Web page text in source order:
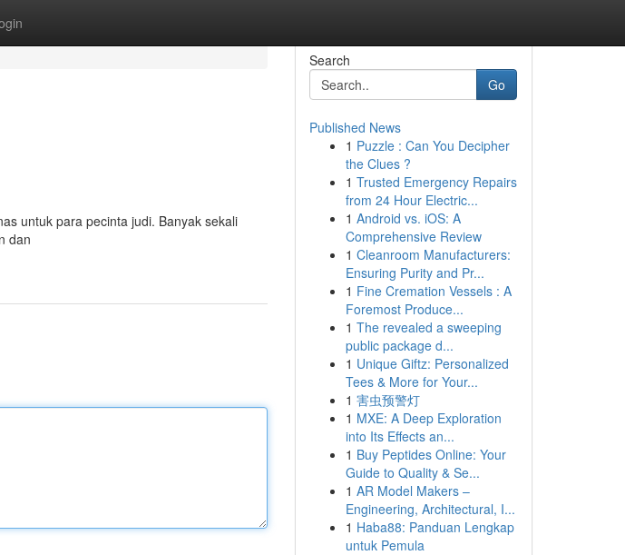
untuk para pecinta judi. Banyak sekali
dan
Search
Go
Published News
1 Puzzle : Can You Decipher
the Clues ?
1 Trusted Emergency Repairs
from 24 Hour Electric...
1 Android vs. iOS: A
Comprehensive Review
1 Cleanroom Manufacturers:
Ensuring Purity and Pr...
1 Fine Cremation Vessels : A
Foremost Produce...
1 The revealed a sweeping
public package d...
1 Unique Giftz: Personalized
Tees & More for Your...
1 害虫预警灯
1 MXE: A Deep Exploration
into Its Effects an...
1 Buy Peptides Online: Your
Guide to Quality & Se...
1 AR Model Makers –
Engineering, Architectural, I...
1 Haba88: Panduan Lengkap
untuk Pemula